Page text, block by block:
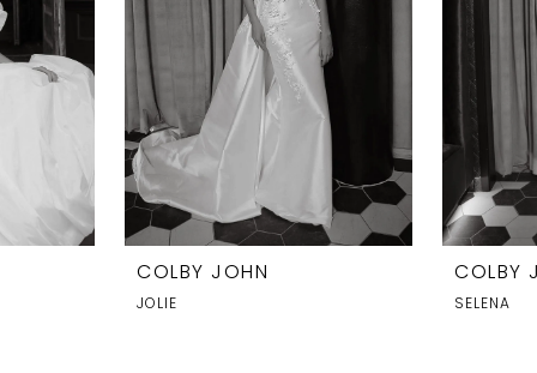
COLBY JOHN
JOLIE
COLBY
SELENA